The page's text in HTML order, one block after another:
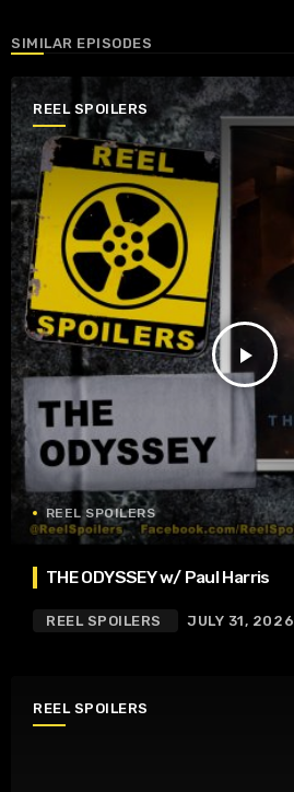
SIMILAR EPISODES
REEL SPOILERS
play_arrow
REEL SPOILERS
THE ODYSSEY w/ Paul Harris
REEL SPOILERS JULY 31, 2026
REEL SPOILERS